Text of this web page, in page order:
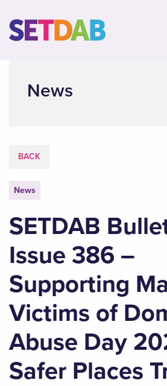
News
BACK
News
SETDAB
Issue 386 –
Supporting
Victims of
Abuse Day
Safer Places